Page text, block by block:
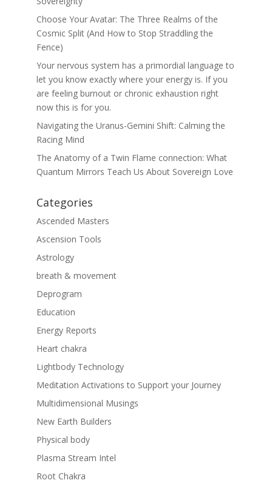
Choose Your Avatar: The Three Realms of the
Cosmic Split (And How to Stop Straddling the
Fence)
Your nervous system has a primordial language to
let you know exactly where your energy is. If you
are feeling burnout or chronic exhaustion right
now this is for you.
Navigating the Uranus-Gemini Shift: Calming the
Racing Mind
The Anatomy of a Twin Flame connection: What
Quantum Mirrors Teach Us About Sovereign Love
Categories
Ascended Masters
Ascension Tools
Astrology
breath & movement
Deprogram
Education
Energy Reports
Heart chakra
Lightbody Technology
Meditation Activations to Support your Journey
Multidimensional Musings
New Earth Builders
Physical body
Plasma Stream Intel
Root Chakra